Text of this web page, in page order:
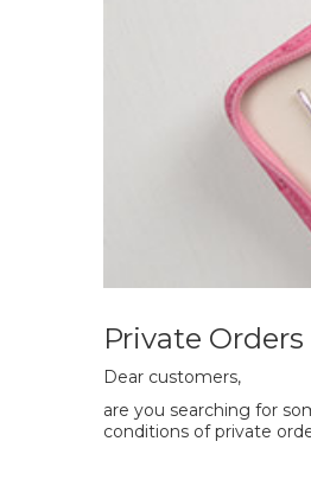
Private Orders
Dear customers,
are you searching for
conditions of private